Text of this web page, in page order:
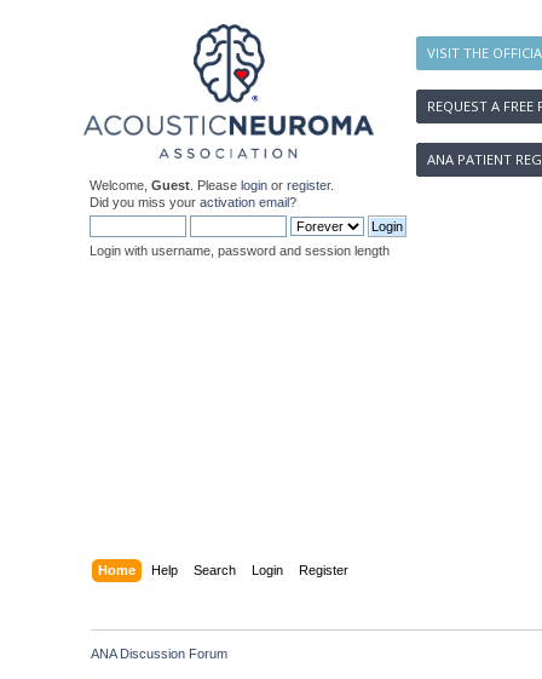
VISIT THE
REQUEST A FREE
ANA PATIENT
Welcome, Guest . Please login or register.
Did you miss your activation email?
Login with username, password and session length
Home Help Search Login Register
ANA Discussion Forum